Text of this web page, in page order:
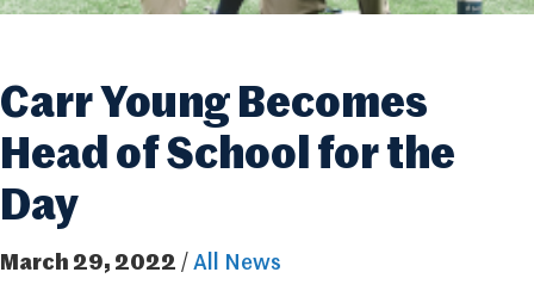
Carr Young Becomes
Head of School for the
Day
March 29, 2022 / All News